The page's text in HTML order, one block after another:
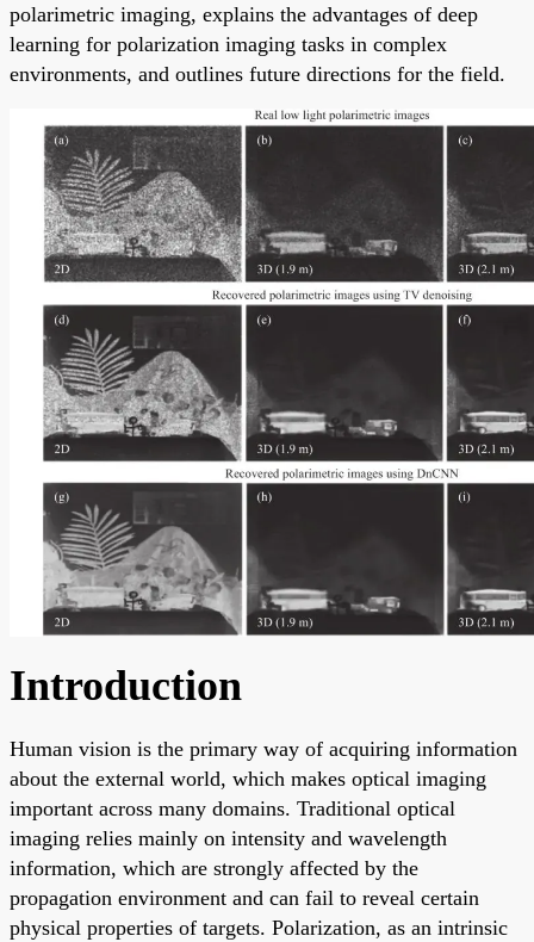
polarimetric imaging, explains the advantages of deep
learning for polarization imaging tasks in complex
environments, and outlines future directions for the field.
Introduction
Human vision is the primary way of acquiring information
about the external world, which makes optical imaging
important across many domains. Traditional optical
imaging relies mainly on intensity and wavelength
information, which are strongly affected by the
propagation environment and can fail to reveal certain
physical properties of targets. Polarization, as an intrinsic